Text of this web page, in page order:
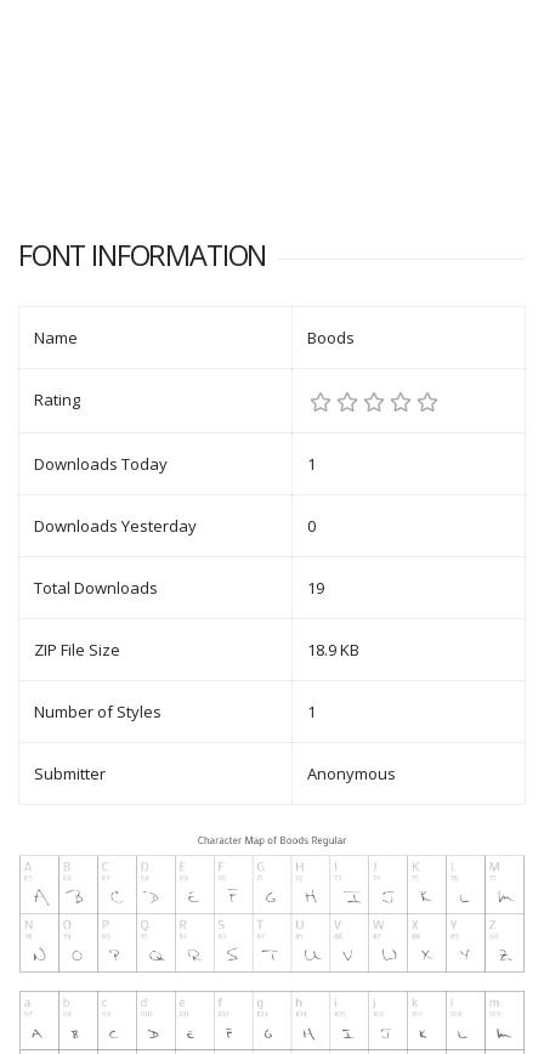
FONT INFORMATION
Name Boods
Rating
Downloads Today 1
Downloads Yesterday 0
Total Downloads 19
ZIP File Size 18.9 KB
Number of Styles 1
Submitter Anonymous